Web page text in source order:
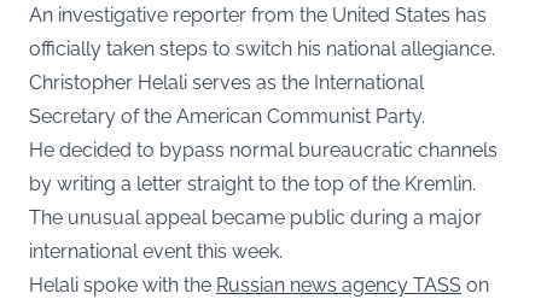
An investigative reporter from the United States has
officially taken steps to switch his national allegiance.
Christopher Helali serves as the International
Secretary of the American Communist Party.
He decided to bypass normal bureaucratic channels
by writing a letter straight to the top of the Kremlin.
The unusual appeal became public during a major
international event this week.
Helali spoke with the Russian news agency TASS on